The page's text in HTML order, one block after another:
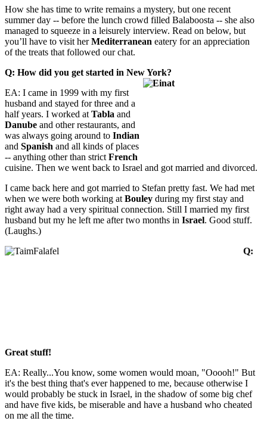
How she has time to write remains a mystery, but one recent
summer day -- before the lunch crowd filled Balaboosta -- she also
managed to squeeze in a leisurely interview. Read on below, but
you’ll have to visit herMediterranean eatery for an appreciation
of the treats that followed our chat.
Q: How did you get started in New York?
EA: I came in 1999 with my first
husband and stayed for three and a
half years. I worked at Tabla and
Danube and other restaurants, and
was always going around to Indian
and Spanish and all kinds of places
-- anything other than strict French
cuisine. Then we went back to Israel and got married and divorced.
I came back here and got married to Stefan pretty fast. We had met
when we were both working at Bouley during my first stay and
right away had a very spiritual connection. Still I married my first
husband but my he left me after two months in Israel. Good stuff.
(Laughs.)
Q:
Great stuff!
EA: Really...You know, some women would moan, "Ooooh!" But
it's the best thing that's ever happened to me, because otherwise I
would probably be stuck in Israel, in the shadow of some big chef
and have five kids, be miserable and have a husband who cheated
on me all the time.